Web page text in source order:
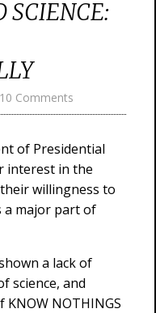
SCIENCE:
10 Comments
of Presidential
interest in the
willingness to
a major part of
a lack of
science, and
NOTHINGS